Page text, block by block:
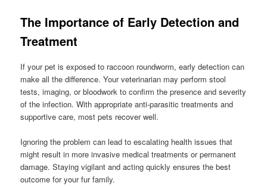
The Importance of Early Detection and
Treatment
If your pet is exposed to raccoon roundworm, early detection can
make all the difference. Your veterinarian may perform stool
tests, imaging, or bloodwork to confirm the presence and severity
of the infection. With appropriate anti-parasitic treatments and
supportive care, most pets recover well.
Ignoring the problem can lead to escalating health issues that
might result in more invasive medical treatments or permanent
damage. Staying vigilant and acting quickly ensures the best
outcome for your fur family.